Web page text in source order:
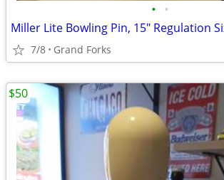
• •
Miller Lite Bowling Pin, 15" Regulation
7/8 Grand Forks
$50